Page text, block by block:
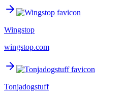
Wingstop
wingstop.com
Tonjadogstuff